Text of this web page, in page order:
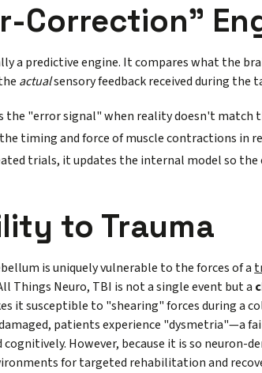
Correction"
a predictive engine. It compares what the
actualsensory feedback received during the
the "error signal" when reality doesn't match
timing and force of muscle contractions in
trials, it updates the internal model so the
to Trauma
is uniquely vulnerable to the forces of a
Things Neuro, TBI is not a single event but a
it susceptible to "shearing" forces during a
patients experience "dysmetria"—a
However, because it is so neuron-
for targeted rehabilitation and